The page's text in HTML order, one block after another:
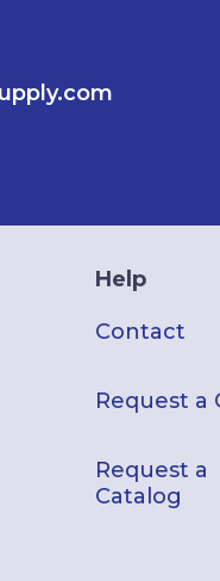
Help
Contact
Request a
Request a
Catalog